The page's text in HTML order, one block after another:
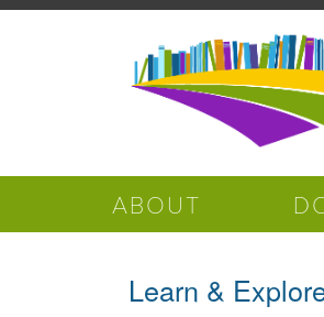
Skip to main content
Salinas
ABOUT
Learn &